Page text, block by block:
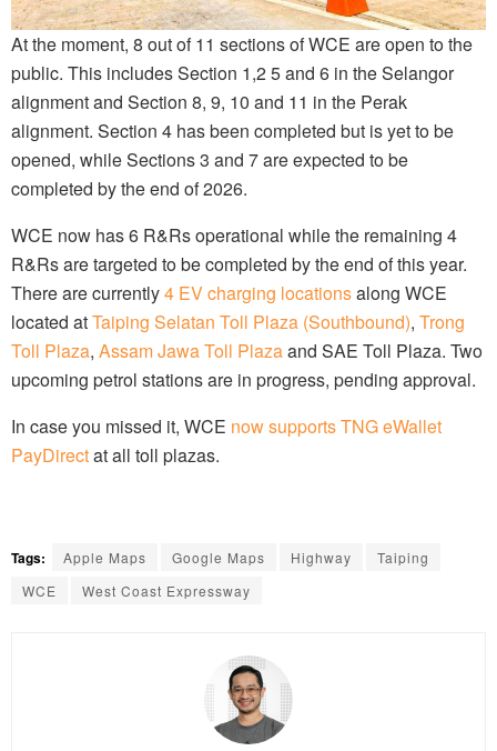
At the moment, 8 out of 11 sections of WCE are open to the
public. This includes Section 1,2 5 and 6 in the Selangor
alignment and Section 8, 9, 10 and 11 in the Perak
alignment. Section 4 has been completed but is yet to be
opened, while Sections 3 and 7 are expected to be
completed by the end of 2026.
WCE now has 6 R&Rs operational while the remaining 4
R&Rs are targeted to be completed by the end of this year.
There are currently4 EV charging locationsalong WCE
located atTaiping Selatan Toll Plaza (Southbound), Trong
Toll Plaza, Assam Jawa Toll Plazaand SAE Toll Plaza. Two
upcoming petrol stations are in progress, pending approval.
In case you missed it, WCE now supports TNG eWallet
PayDirectat all toll plazas.
Tags: Apple Maps Google Maps Highway
Taiping
WCE
West Coast Expressway